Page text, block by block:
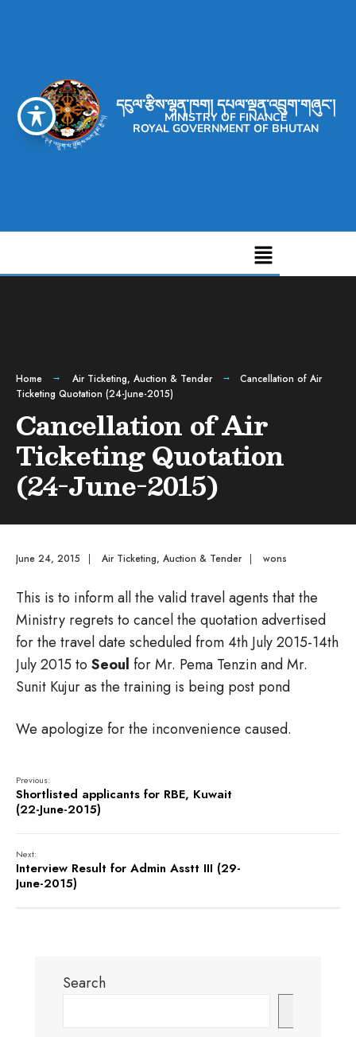
དངུལ་རྩིས་ལྷན་ཁག། དཔལ་ལྡན་འབྲུག་གཞུང་།
MINISTRY OF FINANCE
ROYAL GOVERNMENT OF BHUTAN
Home Air Ticketing, Auction & Tender
Cancellation of Air
Ticketing Quotation (24-June-2015)
Cancellation of Air
Ticketing Quotation
(24-June-2015)
June 24, 2015 | Air Ticketing, Auction & Tender | wons
This is to inform all the valid travel agents that the
Ministry regrets to cancel the quotation advertised
for the travel date scheduled from 4th July 2015-14th
July 2015 to Seoul for Mr. Pema Tenzin and Mr.
Sunit Kujur as the training is being post pond
We apologize for the inconvenience caused.
Previous:
Shortlisted applicants for RBE, Kuwait
(22-June-2015)
Next:
Interview Result for Admin Asstt III (29-
June-2015)
Search